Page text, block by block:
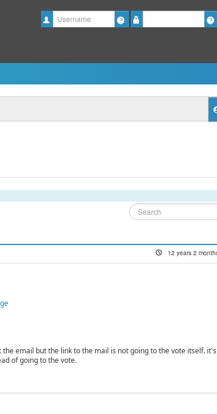
Username
12 years 2
email but the link to the mail is not going to the vote itself.
of going to the vote.